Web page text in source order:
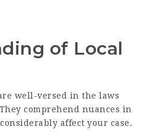
of Local
well-versed in the laws
comprehend nuances in
affect your case.